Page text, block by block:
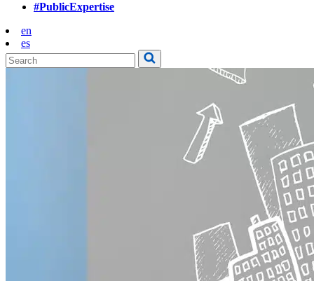
#PublicExpertise
en
es